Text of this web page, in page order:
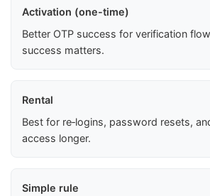
Activation (one-time)
Better OTP success for verification
success matters.
Rental
Best for re‑logins, password resets,
access longer.
Simple rule